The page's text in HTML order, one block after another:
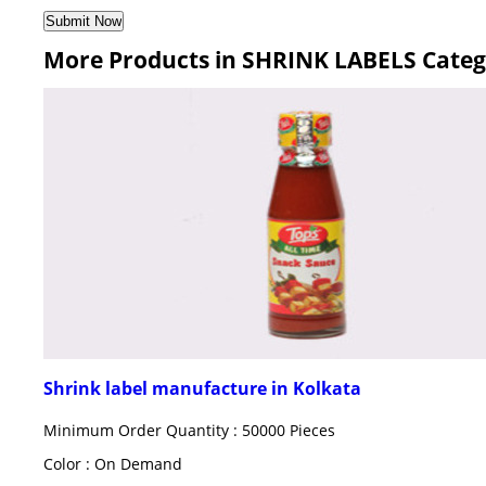
More Products in SHRINK LABELS
Shrink label manufacture in Kolkata
Minimum Order Quantity : 50000 Pieces
Color : On Demand